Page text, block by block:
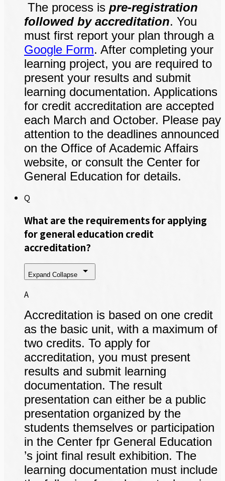
The process is pre-registration
followed by accreditation. You
must first report your plan through a
Google Form. After completing your
learning project, you are required to
present your results and submit
learning documentation. Applications
for credit accreditation are accepted
each March and October. Please pay
attention to the deadlines announced
on the Office of Academic Affairs
website, or consult the Center for
General Education for details.
Q
What are the requirements for applying
for general education credit
accreditation?
Expand Collapse
A
Accreditation is based on one credit
as the basic unit, with a maximum of
two credits. To apply for
accreditation, you must present
results and submit learning
documentation. The result
presentation can either be a public
presentation organized by the
students themselves or participation
in the Center fpr General Education
’s joint final result exhibition. The
learning documentation must include